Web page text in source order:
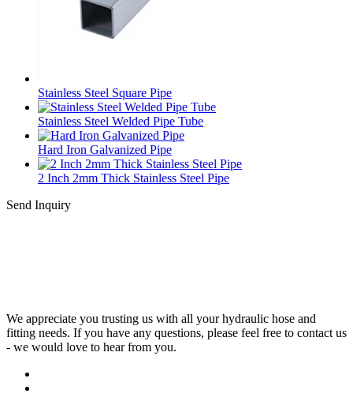
Stainless Steel Square Pipe
Stainless Steel Welded Pipe Tube
Hard Iron Galvanized Pipe
2 Inch 2mm Thick Stainless Steel Pipe
Send Inquiry
We appreciate you trusting us with all your hydraulic hose and
fitting needs. If you have any questions, please feel free to contact us
- we would love to hear from you.